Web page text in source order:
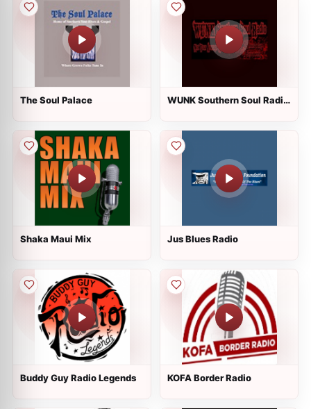
The Soul Palace
WUNK Southern Soul Radio
Shaka Maui Mix Jus Blues Radio
Buddy Guy Radio Legends KOFA Border Radio